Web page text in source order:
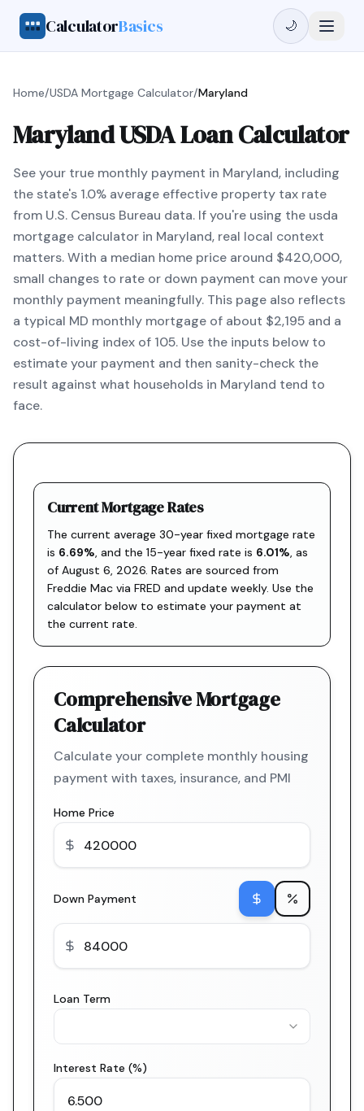
CalculatorBasics 🌙
Home/USDA Mortgage Calculator/Maryland
Maryland USDA Loan Calculator
See your true monthly payment in Maryland, including
the state's 1.0% average effective property tax rate
from U.S. Census Bureau data. If you're using the usda
mortgage calculator in Maryland, real local context
matters. With a median home price around $420,000,
small changes to rate or down payment can move your
monthly payment meaningfully. This page also reflects
a typical MD monthly mortgage of about $2,195 and a
cost-of-living index of 105. Use the inputs below to
estimate your payment and then sanity-check the
result against what households in Maryland tend to
face.
Current Mortgage Rates
The current average 30-year fixed mortgage rate
is 6.69%, and the 15-year fixed rate is 6.01%, as
of August 6, 2026. Rates are sourced from
Freddie Mac via FRED and update weekly. Use the
calculator below to estimate your payment at
the current rate.
Comprehensive Mortgage
Calculator
Calculate your complete monthly housing
payment with taxes, insurance, and PMI
Home Price
Down Payment
Loan Term
Interest Rate (%)